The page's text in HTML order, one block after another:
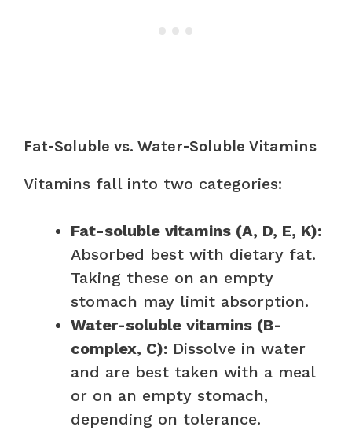
Fat-Soluble vs. Water-Soluble Vitamins
Vitamins fall into two categories:
Fat-soluble vitamins (A, D, E, K):
Absorbed best with dietary fat.
Taking these on an empty
stomach may limit absorption.
Water-soluble vitamins (B-
complex, C): Dissolve in water
and are best taken with a meal
or on an empty stomach,
depending on tolerance.